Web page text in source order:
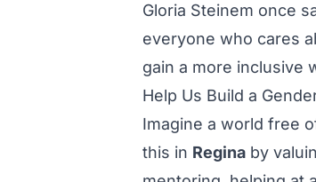
Gloria Steinem once
everyone who cares
gain a more inclusive
Help Us Build a
Imagine a world free
this in Reginaby